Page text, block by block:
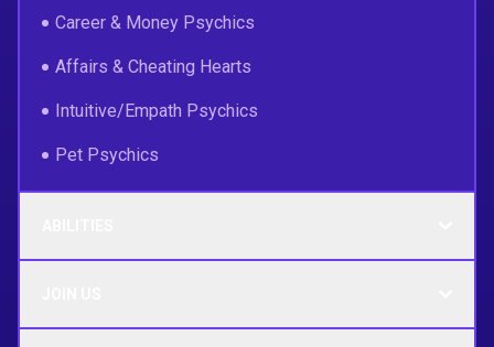
Career & Money Psychics
Affairs & Cheating Hearts
Intuitive/Empath Psychics
Pet Psychics